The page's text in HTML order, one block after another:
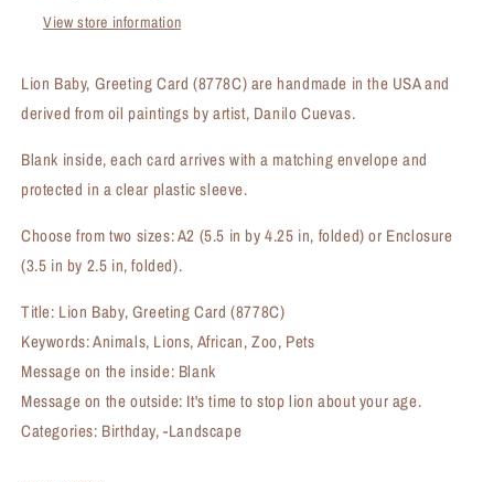
View store information
Lion Baby, Greeting Card (8778C) are handmade in the USA and
derived from oil paintings by artist, Danilo Cuevas.
Blank inside, each card arrives with a matching envelope and
protected in a clear plastic sleeve.
Choose from two sizes: A2 (5.5 in by 4.25 in, folded) or Enclosure
(3.5 in by 2.5 in, folded).
Title: Lion Baby, Greeting Card (8778C)
Keywords: Animals, Lions, African, Zoo, Pets
Message on the inside: Blank
Message on the outside: It's time to stop lion about your age.
Categories: Birthday, -Landscape